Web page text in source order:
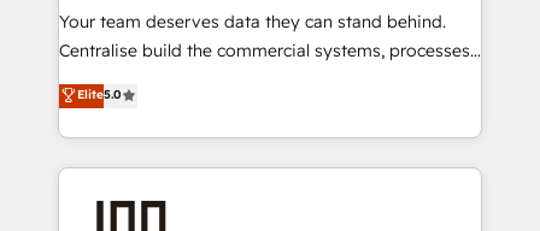
services that turn AI into useful business workflows.
We support HubSpot implementation, onboarding,
architecture, RevOps process design, Salesforce
migrations and integrations, automation, reporting,
enterprise organizations that have outgrown basic
Your team deserves data they can stand behind.
Centralise build the commercial systems, processes
and HubSpot foundations that turn your CRM from a
liability, into the source of truth that your entire
organisation can confidently stand behind. We are
an Elite Partner built on one belief: technology is
Elite5.0